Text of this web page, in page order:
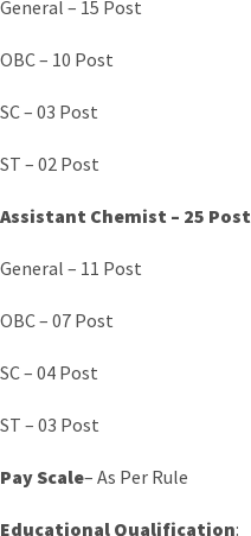
General – 15 Post
OBC – 10 Post
SC – 03 Post
ST – 02 Post
Assistant Chemist – 25 Post
General – 11 Post
OBC – 07 Post
SC – 04 Post
ST – 03 Post
Pay Scale– As Per Rule
Educational Qualification: